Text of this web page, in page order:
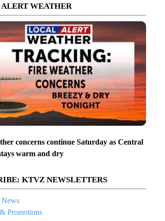
WEATHER
concerns continue Saturday as Central
warm and dry
KTVZ NEWSLETTERS
Promotions